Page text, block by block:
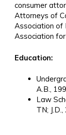
consumer
Attorneys of
Association of
Association for
Education:
A.B.,
Law
TN;